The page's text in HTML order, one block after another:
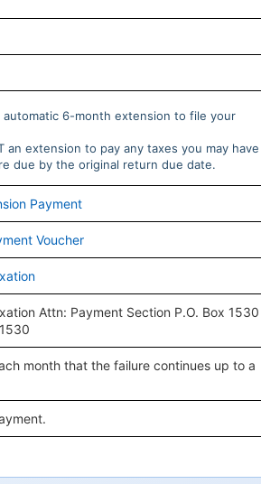
automatic 6-month extension to file your
an extension to pay any taxes you may have
due by the original return due date.
Payment
Voucher
Attn: Payment Section P.O. Box 1530
month that the failure continues up to a